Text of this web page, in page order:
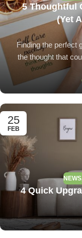
5 Thoughtful
(Yet
Finding the perfect
the thought that
25
FEB
NEWS
4 Quick